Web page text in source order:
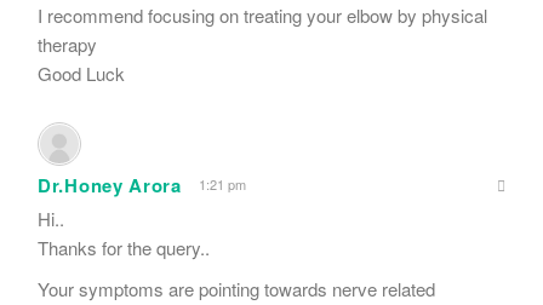
I recommend focusing on treating your elbow by physical
therapy
Good Luck
Dr.Honey Arora 1:21 pm
Hi..
Thanks for the query..
Your symptoms are pointing towards nerve related